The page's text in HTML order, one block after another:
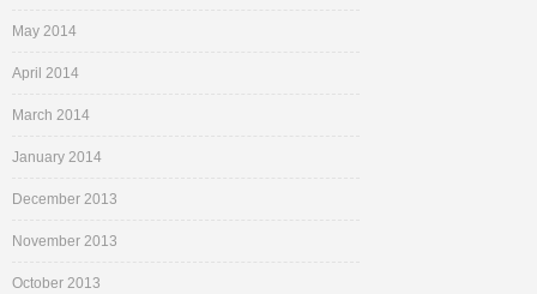
May 2014
April 2014
March 2014
January 2014
December 2013
November 2013
October 2013